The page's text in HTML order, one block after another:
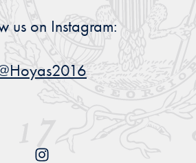
About
Hoyas
us on Instagram: